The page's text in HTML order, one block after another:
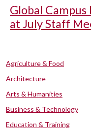
Global
at July Staff
Agriculture & Food
Architecture
Arts & Humanities
Business & Technology
Education & Training